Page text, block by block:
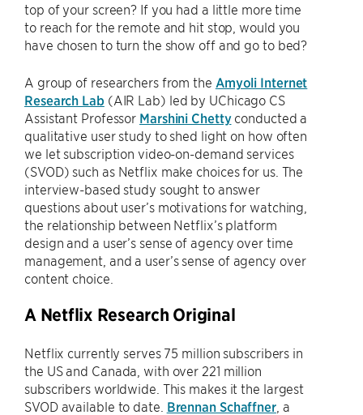
top of your screen? If you had a little more time
to reach for the remote and hit stop, would you
have chosen to turn the show off and go to bed?
A group of researchers from the Amyoli Internet
Research Lab (AIR Lab) led by UChicago CS
Assistant Professor Marshini Chettyconducted a
qualitative user study to shed light on how often
we let subscription video-on-demand services
(SVOD) such as Netflix make choices for us. The
interview-based study sought to answer
questions about user’s motivations for watching,
the relationship between Netflix’s platform
design and a user’s sense of agency over time
management, and a user’s sense of agency over
content choice.
A Netflix Research Original
Netflix currently serves 75 million subscribers in
the US and Canada, with over 221 million
subscribers worldwide. This makes it the largest
SVOD available to date. Brennan Schaffner, a